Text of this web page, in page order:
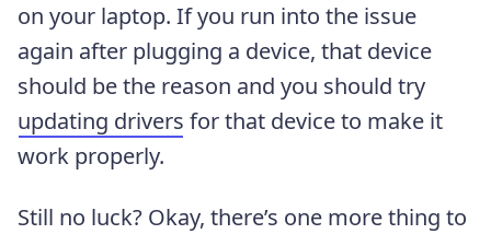
on your laptop. If you run into the issue
again after plugging a device, that device
should be the reason and you should try
updating drivers for that device to make it
work properly.
Still no luck? Okay, there’s one more thing to